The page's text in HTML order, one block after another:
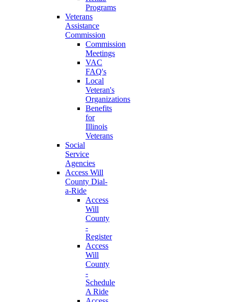
Programs
Veterans
Assistance
Commission
Commission
Meetings
VAC
FAQ's
Local
Veteran's
Organizations
Benefits
for
Illinois
Veterans
Social
Service
Agencies
Access Will
County Dial-
a-Ride
Access
Will
County
-
Register
Access
Will
County
-
Schedule
A Ride